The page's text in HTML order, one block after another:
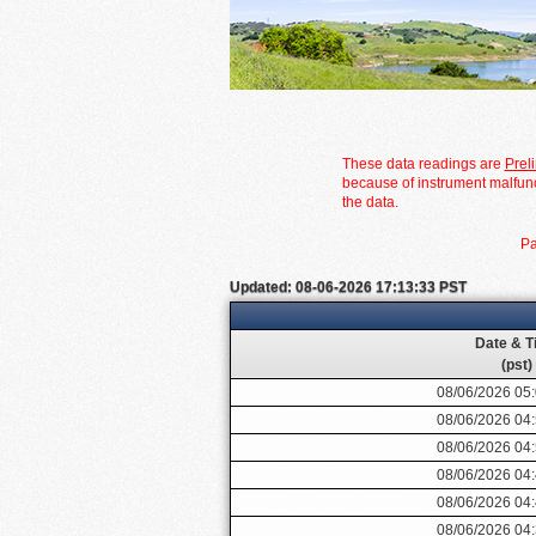
These data readings are
because of instrument
the data.
Updated: 08-06-2026 17:13:33 PST
Date &
(pst)
08/06/2026
08/06/2026
08/06/2026
08/06/2026
08/06/2026
08/06/2026